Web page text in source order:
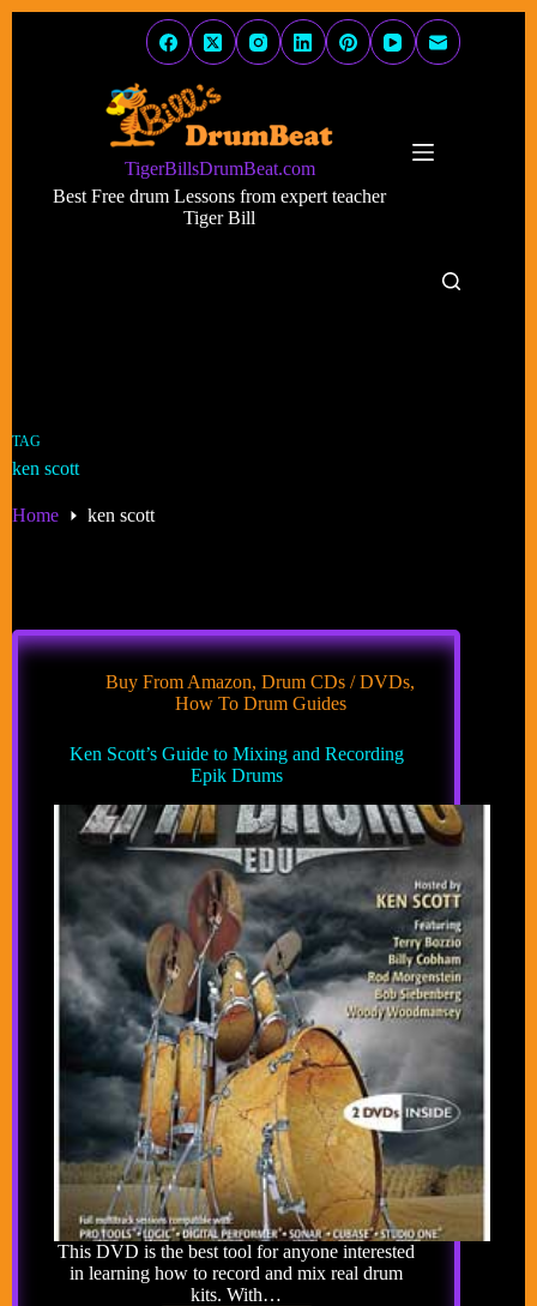
TigerBillsDrumBeat.com
Best Free drum Lessons from expert teacher
Tiger Bill
TAG
ken scott
Home ken scott
Buy From Amazon,Drum CDs / DVDs,
How To Drum Guides
Ken Scott’s Guide to Mixing and Recording
Epik Drums
This DVD is the best tool for anyone interested
in learning how to record and mix real drum
kits. With…